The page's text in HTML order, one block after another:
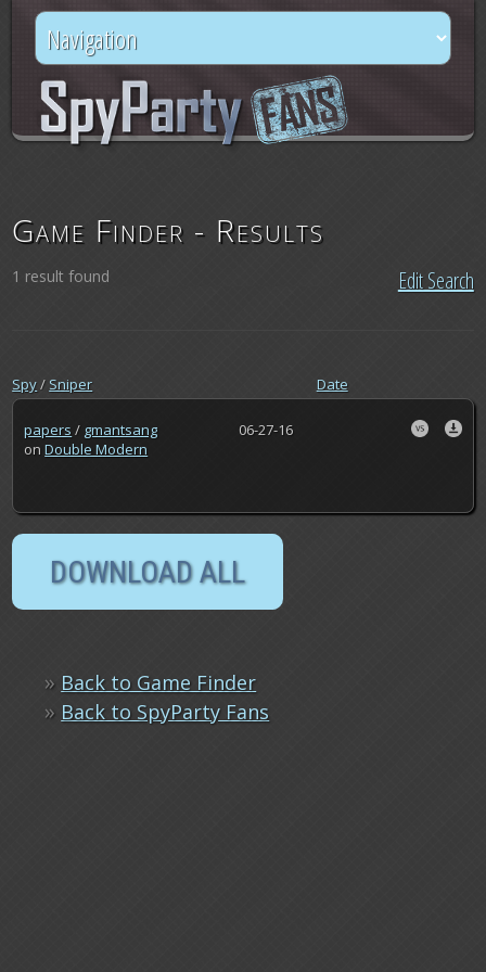
Game Finder - Results
Edit Search
1 result found
Spy/ Sniper Date
papers / gmantsang
onDouble Modern
06-27-16
» Back to Game Finder
» Back to SpyParty Fans